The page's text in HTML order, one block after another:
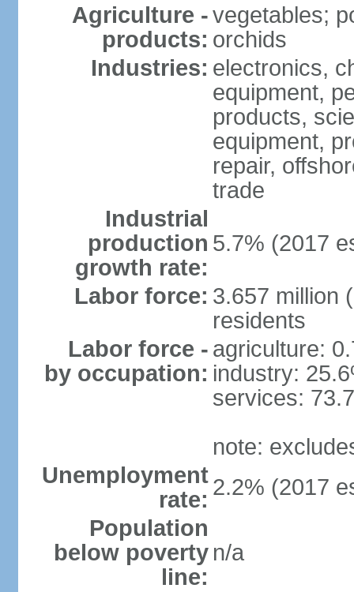
Agriculture -
products:
vegetables;
orchids
Industries: electronics,
equipment,
products,
equipment,
repair,
trade
Industrial
production
growth rate:
5.7% (2017
Labor force: 3.657 million
residents
Labor force -
by occupation:
agriculture:
industry:
services:
note:
Unemployment
rate: 2.2% (2017
Population
below poverty
line:
n/a